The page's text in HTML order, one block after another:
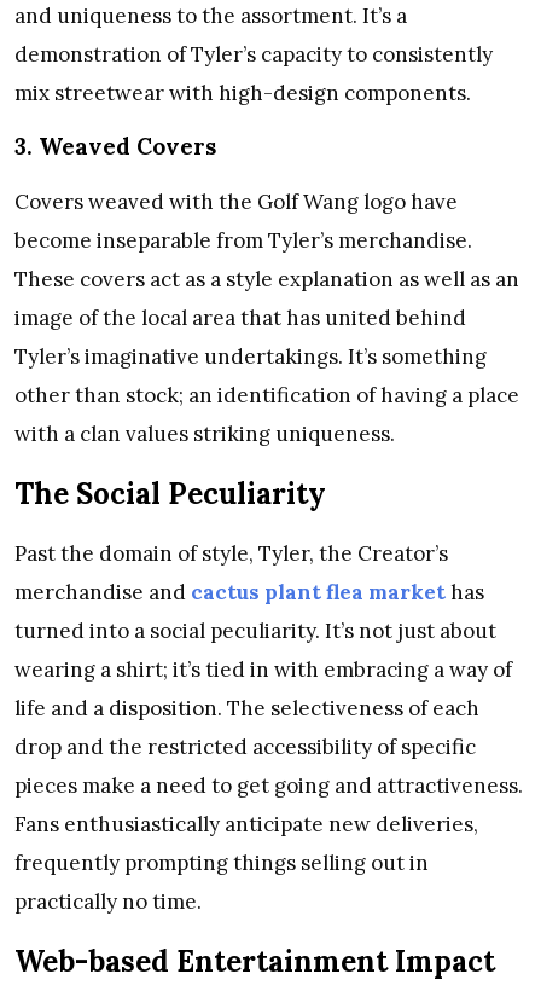
and uniqueness to the assortment. It’s a
demonstration of Tyler’s capacity to consistently
mix streetwear with high-design components.
3. Weaved Covers
Covers weaved with the Golf Wang logo have
become inseparable from Tyler’s merchandise.
These covers act as a style explanation as well as an
image of the local area that has united behind
Tyler’s imaginative undertakings. It’s something
other than stock; an identification of having a place
with a clan values striking uniqueness.
The Social Peculiarity
Past the domain of style, Tyler, the Creator’s
merchandise and cactus plant flea markethas
turned into a social peculiarity. It’s not just about
wearing a shirt; it’s tied in with embracing a way of
life and a disposition. The selectiveness of each
drop and the restricted accessibility of specific
pieces make a need to get going and attractiveness.
Fans enthusiastically anticipate new deliveries,
frequently prompting things selling out in
practically no time.
Web-based Entertainment Impact